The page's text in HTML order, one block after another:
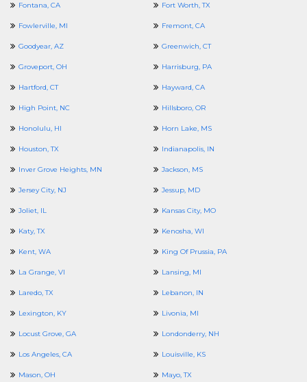
Fontana, CA Fort Worth, TX
Fowlerville, MI Fremont, CA
Goodyear, AZ Greenwich, CT
Groveport, OH Harrisburg, PA
Hartford, CT Hayward, CA
High Point, NC Hillsboro, OR
Honolulu, HI Horn Lake, MS
Houston, TX Indianapolis, IN
Inver Grove Heights, MN Jackson, MS
Jersey City, NJ Jessup, MD
Joliet, IL Kansas City, MO
Katy, TX Kenosha, WI
Kent, WA King Of Prussia, PA
La Grange, VI Lansing, MI
Laredo, TX Lebanon, IN
Lexington, KY Livonia, MI
Locust Grove, GA Londonderry, NH
Los Angeles, CA Louisville, KS
Mason, OH Mayo, TX